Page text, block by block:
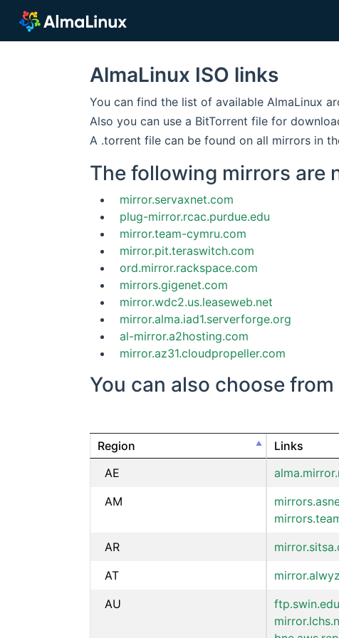
AlmaLinux ISO links
You can find the list of available AlmaLinux
Also you can use a BitTorrent file for
A .torrent file can be found on all mirrors in
The following mirrors are
mirror.servaxnet.com
plug-mirror.rcac.purdue.edu
mirror.team-cymru.com
mirror.pit.teraswitch.com
ord.mirror.rackspace.com
mirrors.gigenet.com
mirror.wdc2.us.leaseweb.net
mirror.alma.iad1.serverforge.org
al-mirror.a2hosting.com
mirror.az31.cloudpropeller.com
You can also choose
Region
Links
AE
AM
AR
AT
AU